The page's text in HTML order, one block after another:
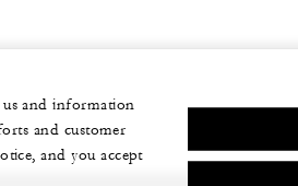
and information
and customer
and you accept